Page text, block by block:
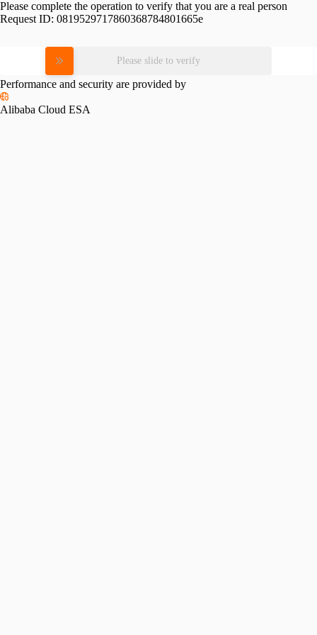
Please complete the operation to verify that you are a real person
Request ID: 0819529717860368784801665e
Please slide to verify
Performance and security are provided by
Alibaba Cloud ESA